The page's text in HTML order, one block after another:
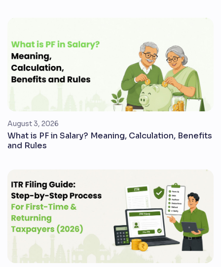
August 3, 2026
What is PF in Salary? Meaning, Calculation, Benefits
and Rules